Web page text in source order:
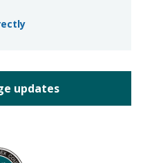
updates